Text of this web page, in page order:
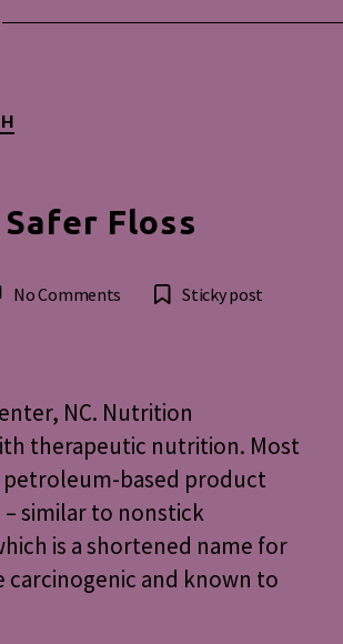
Floss
No Comments
Floss
Sticky post
NC. Nutrition
therapeutic nutrition. Most
petroleum-based product
similar to nonstick
is a shortened name for
and known to